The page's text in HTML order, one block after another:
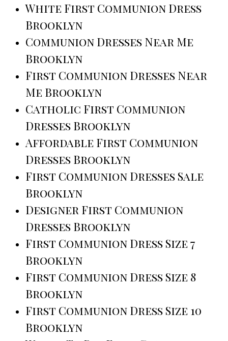
White First Communion Dress
Brooklyn
Communion Dresses Near Me
Brooklyn
First Communion Dresses Near
Me Brooklyn
Catholic First Communion
Dresses Brooklyn
Affordable First Communion
Dresses Brooklyn
First Communion Dresses Sale
Brooklyn
Designer First Communion
Dresses Brooklyn
First Communion Dress Size 7
Brooklyn
First Communion Dress Size 8
Brooklyn
First Communion Dress Size 10
Brooklyn